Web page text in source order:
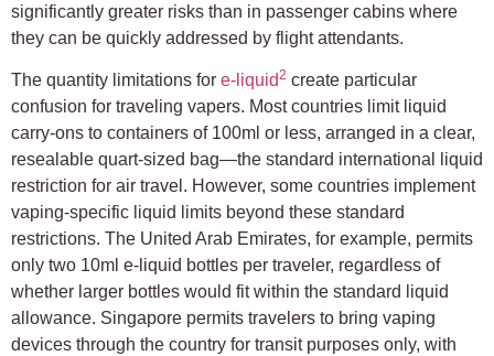
significantly greater risks than in passenger cabins where
they can be quickly addressed by flight attendants.
The quantity limitations for e-liquid2 create particular
confusion for traveling vapers. Most countries limit liquid
carry-ons to containers of 100ml or less, arranged in a clear,
resealable quart-sized bag—the standard international liquid
restriction for air travel. However, some countries implement
vaping-specific liquid limits beyond these standard
restrictions. The United Arab Emirates, for example, permits
only two 10ml e-liquid bottles per traveler, regardless of
whether larger bottles would fit within the standard liquid
allowance. Singapore permits travelers to bring vaping
devices through the country for transit purposes only, with